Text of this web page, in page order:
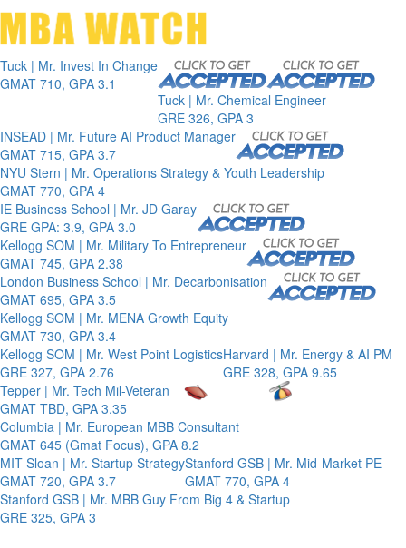
Tuck | Mr. Invest In Change
GMAT 710, GPA 3.1
Tuck | Mr. Chemical Engineer
GRE 326, GPA 3
INSEAD | Mr. Future AI Product Manager
GMAT 715, GPA 3.7
NYU Stern | Mr. Operations Strategy & Youth Leadership
GMAT 770, GPA 4
IE Business School | Mr. JD Garay
GRE GPA: 3.9, GPA 3.0
Kellogg SOM | Mr. Military To Entrepreneur
GMAT 745, GPA 2.38
London Business School | Mr. Decarbonisation
GMAT 695, GPA 3.5
Kellogg SOM | Mr. MENA Growth Equity
GMAT 730, GPA 3.4
Kellogg SOM | Mr. West Point Logistics
GRE 327, GPA 2.76
Harvard | Mr. Energy & AI PM
GRE 328, GPA 9.65
Tepper | Mr. Tech Mil-Veteran
GMAT TBD, GPA 3.35
Columbia | Mr. European MBB Consultant
GMAT 645 (Gmat Focus), GPA 8.2
MIT Sloan | Mr. Startup Strategy
GMAT 720, GPA 3.7
Stanford GSB | Mr. Mid-Market PE
GMAT 770, GPA 4
Stanford GSB | Mr. MBB Guy From Big 4 & Startup
GRE 325, GPA 3